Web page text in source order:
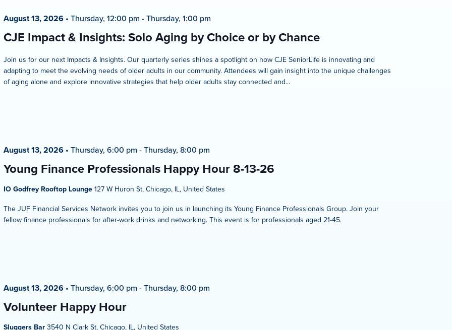
CJE Impact & Insights: Solo Aging by Choice or by Chance
August 13, 2026• Thursday, 12:00 pm -Thursday, 1:00 pm
Join us for our next Impacts & Insights. Our quarterly series shines a spotlight on how CJE SeniorLife is innovating and
adapting to meet the evolving needs of older adults in our community. Attendees will gain insight into the unique challenges
of aging alone and explore innovative strategies that help older adults stay connected and...
Young Finance Professionals Happy Hour 8-13-26
August 13, 2026• Thursday, 6:00 pm -Thursday, 8:00 pm
IO Godfrey Rooftop Lounge 127 W Huron St, Chicago, IL, United States
The JUF Financial Services Network invites you to join us in launching its Young Finance Professionals Group. Join your
fellow finance professionals for after-work drinks and networking. This event is for professionals aged 21-45.
Volunteer Happy Hour
August 13, 2026• Thursday, 6:00 pm -Thursday, 8:00 pm
Sluggers Bar 3540 N Clark St, Chicago, IL, United States